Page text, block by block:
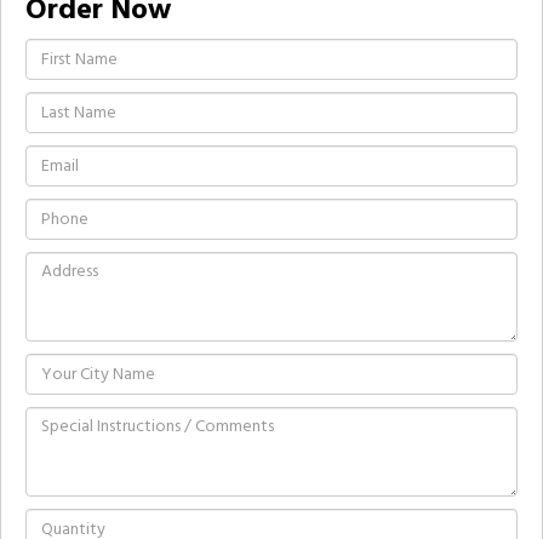
Order Now